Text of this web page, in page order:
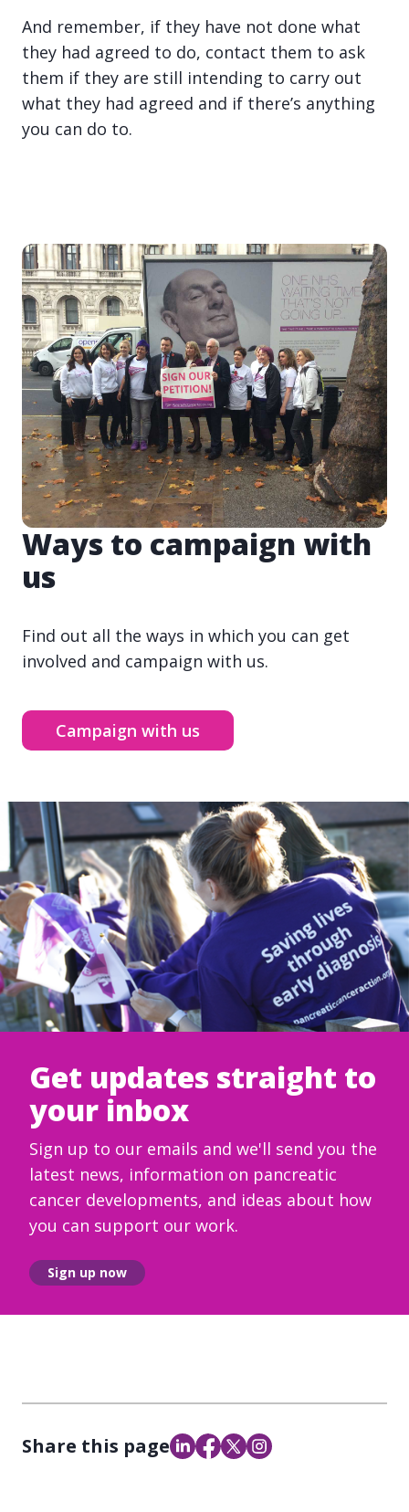
And remember, if they have not done what
they had agreed to do, contact them to ask
them if they are still intending to carry out
what they had agreed and if there’s anything
you can do to.
Ways to campaign with
us
Find out all the ways in which you can get
involved and campaign with us.
Campaign with us
Get updates straight to
your inbox
Sign up to our emails and we'll send you the
latest news, information on pancreatic
cancer developments, and ideas about how
you can support our work.
Sign up now
Share this page